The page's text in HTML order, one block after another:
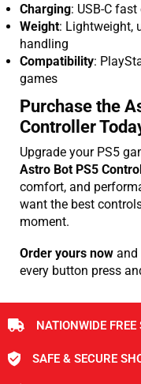
Charging: USB-C
Weight: Lightweight,
handling
Compatibility:
games
Purchase the
Controller
Upgrade your PS5
Astro Bot PS5
comfort, and
want the best
moment.
Order yours now and
every button press
NATIONWIDE
SAFE & SECURE